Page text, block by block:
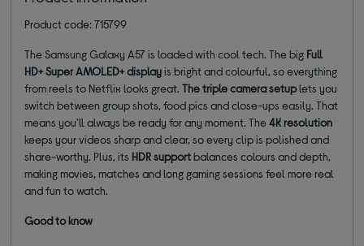
Product code: 715799
The Samsung Galaxy A57 is loaded with cool tech. The big Full
HD+ Super AMOLED+ displayis bright and colourful, so everything
from reels to Netflix looks great.The triple camera setuplets you
switch between group shots, food pics and close-ups easily. That
means you'll always be ready for any moment. The4K resolution
keeps your videos sharp and clear, so every clip is polished and
share-worthy. Plus, its HDR supportbalances colours and depth,
making movies, matches and long gaming sessions feel more real
and fun to watch.
Good to know